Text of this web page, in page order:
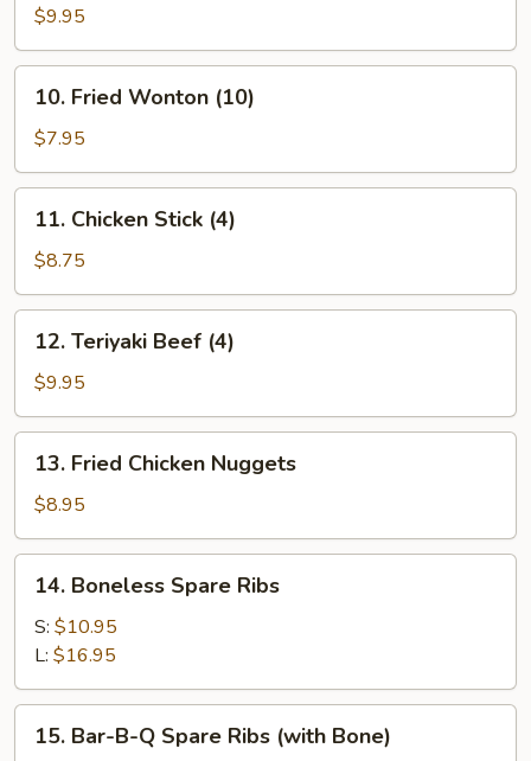
Dumpling
(8)
$9.95
Fried
Wonton
(10)
10. Fried Wonton (10)
$7.95
Chicken
Stick
(4)
11. Chicken Stick (4)
$8.75
Teriyaki
Beef
(4)
12. Teriyaki Beef (4)
$9.95
Fried
Chicken
Nuggets
13. Fried Chicken Nuggets
$8.95
Boneless
Spare
Ribs
14. Boneless Spare Ribs
S: $10.95
L: $16.95
Bar-15. Bar-B-Q Spare Ribs (with Bone)